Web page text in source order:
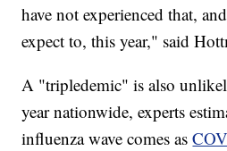
have not experienced that,
expect to, this year," said
A "tripledemic" is also
year nationwide, experts
influenza wave comes as